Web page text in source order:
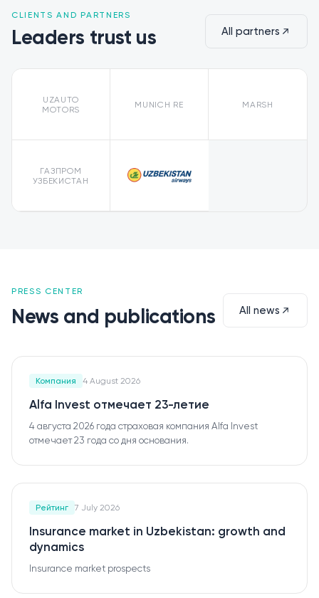
CLIENTS AND PARTNERS
Leaders trust us All partners
UZAUTO
MOTORS
MUNICH RE MARSH
ГАЗПРОМ
УЗБЕКИСТАН
PRESS CENTER
News and publications All news
Компания 4 August 2026
Alfa Invest отмечает 23-летие
4 августа 2026 года страховая компания Alfa Invest
отмечает 23 года со дня основания.
Рейтинг 7 July 2026
Insurance market in Uzbekistan: growth and
dynamics
Insurance market prospects